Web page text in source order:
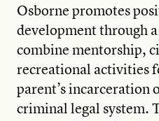
Osborne promotes
development through
combine mentorship,
recreational activities
parent’s incarceration
criminal legal system.